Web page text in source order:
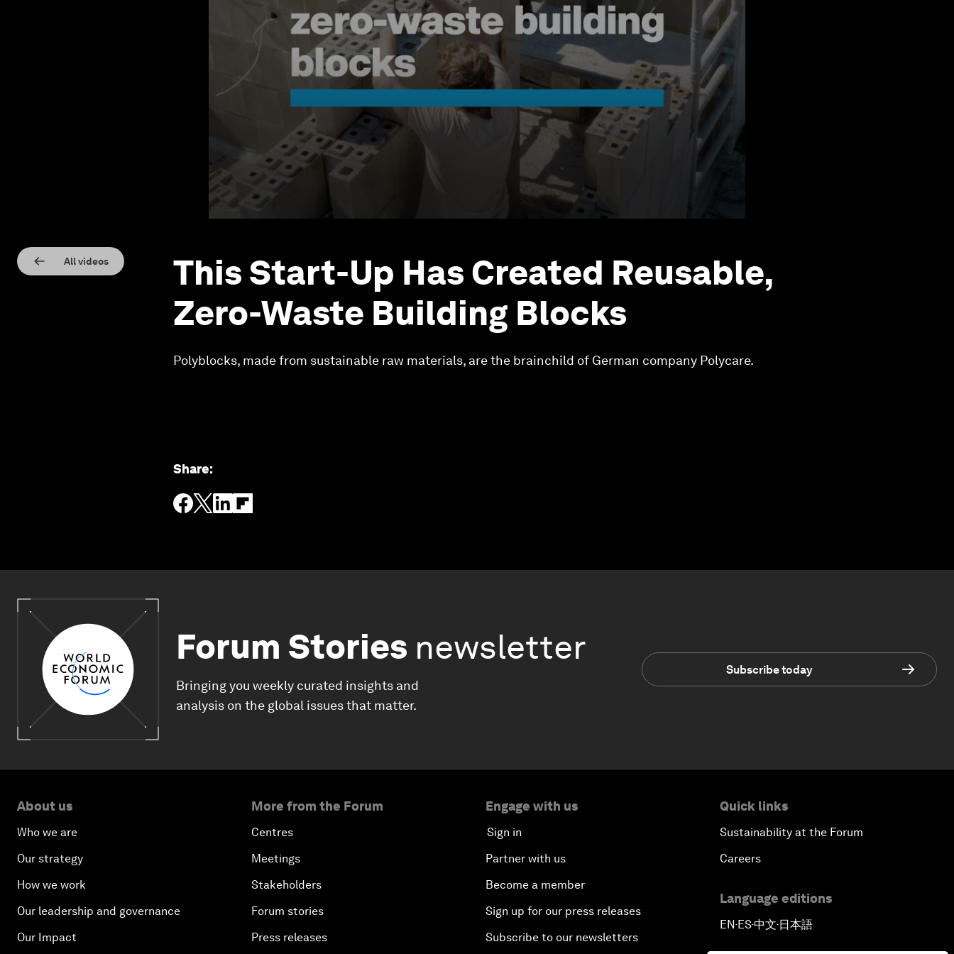
All videos
This Start-Up Has Created Reusable,
Zero-Waste Building Blocks
Polyblocks, made from sustainable raw materials, are the brainchild of German company Polycare.
Share:
Forum Stories newsletter
Bringing you weekly curated insights and
analysis on the global issues that matter.
Subscribe today
About us
Who we are
Our strategy
How we work
Our leadership and governance
Our Impact
More from the Forum
Centres
Meetings
Stakeholders
Forum stories
Press releases
Engage with us
Sign in
Partner with us
Become a member
Sign up for our press releases
Subscribe to our newsletters
Quick links
Sustainability at the Forum
Careers
Language editions
EN▪ES▪中文▪ 日本語